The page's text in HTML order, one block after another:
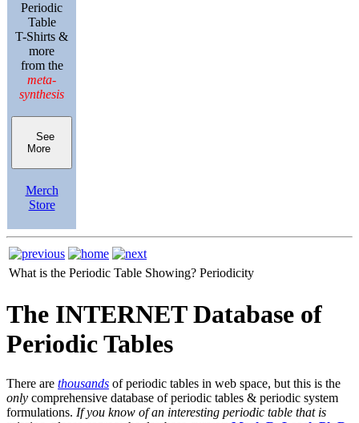
Periodic
Table
T-Shirts &
more
from the
meta-
synthesis
See
More
Merch
Store
What is the Periodic Table Showing? Periodicity
The INTERNET Database of
Periodic Tables
There are thousands of periodic tables in web space, but this is the
only comprehensive database of periodic tables & periodic system
formulations. If you know of an interesting periodic table that is